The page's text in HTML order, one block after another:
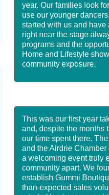
year. Our families look
use our younger
started with us and
right near the stage
programs and the
Home and Lifestyle
community exposure.
This was our first year
and, despite the months
our time spent there.
and the Airdrie
a welcoming event truly
community apart. We
establish Gummi
than-expected sales